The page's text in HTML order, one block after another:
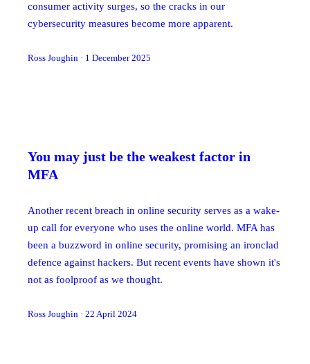
consumer activity surges, so the cracks in our
cybersecurity measures become more apparent.
Ross Joughin · 1 December 2025
You may just be the weakest factor in
MFA
Another recent breach in online security serves as a wake-
up call for everyone who uses the online world. MFA has
been a buzzword in online security, promising an ironclad
defence against hackers. But recent events have shown it's
not as foolproof as we thought.
Ross Joughin · 22 April 2024